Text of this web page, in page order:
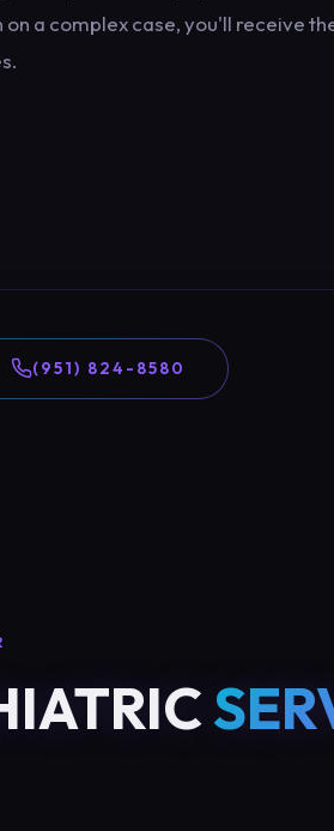
a complex case, you'll receive
(951) 824-8580